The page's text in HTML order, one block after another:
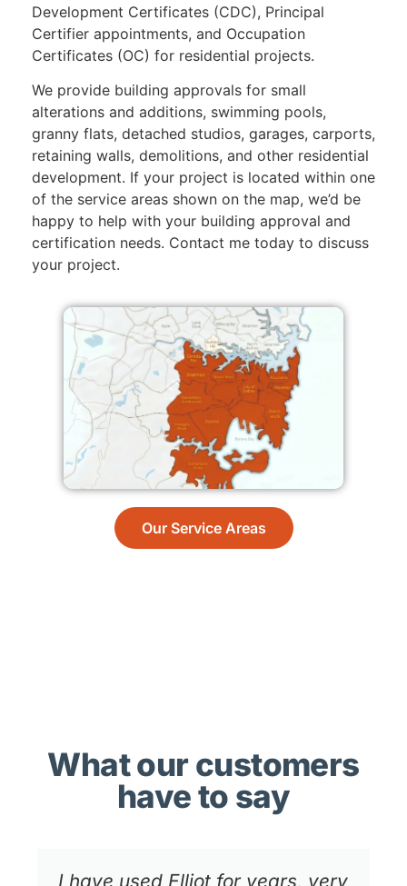
Development Certificates (CDC), Principal
Certifier appointments, and Occupation
Certificates (OC) for residential projects.
We provide building approvals for small
alterations and additions, swimming pools,
granny flats, detached studios, garages, carports,
retaining walls, demolitions, and other residential
development. If your project is located within one
of the service areas shown on the map, we’d be
happy to help with your building approval and
certification needs. Contact me today to discuss
your project.
Our Service Areas
What our customers
have to say
Awesome, professional and